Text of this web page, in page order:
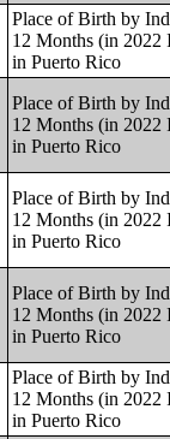
Place of Birth by
12 Months (in
in Puerto Rico
Place of Birth by
12 Months (in
in Puerto Rico
Place of Birth by
12 Months (in
in Puerto Rico
Place of Birth by
12 Months (in
in Puerto Rico
Place of Birth by
12 Months (in
in Puerto Rico